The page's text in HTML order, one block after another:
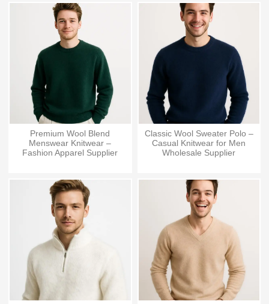
Premium Wool Blend
Menswear Knitwear –
Fashion Apparel Supplier
Classic Wool Sweater Polo –
Casual Knitwear for Men
Wholesale Supplier